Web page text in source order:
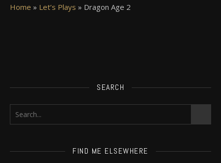
Home » Let’s Plays » Dragon Age 2
SEARCH
FIND ME ELSEWHERE